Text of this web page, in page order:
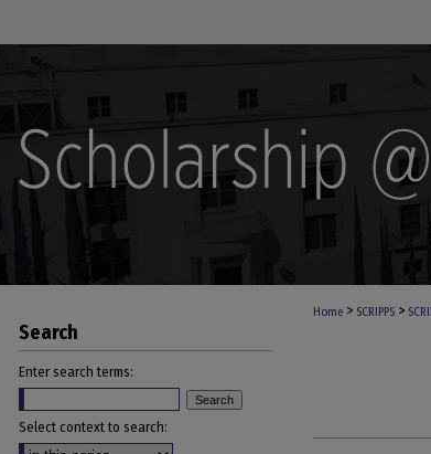
Home > SCRIPPS >
Search
Enter search terms:
Select context to search: